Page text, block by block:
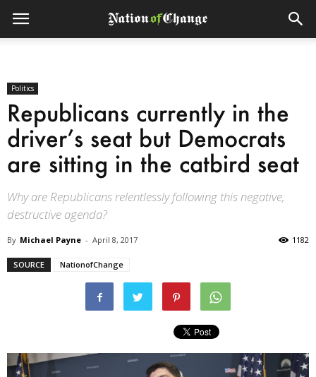
Politics
Republicans currently in the
driver’s seat but Democrats
are sitting in the catbird seat
Why are Republicans relentlessly following this negative,
destructive agenda?
By Michael Payne - April 8, 2017 1182
SOURCE NationofChange